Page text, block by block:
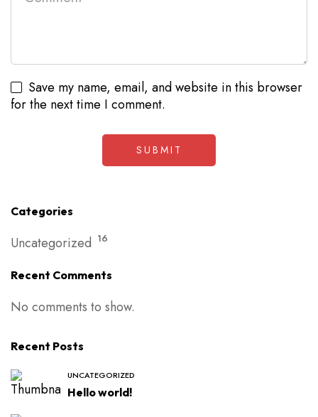
Save my name, email, and website in this browser
for the next time I comment.
Categories
Uncategorized 16
Recent Comments
No comments to show.
Recent Posts
UNCATEGORIZED
Hello world!